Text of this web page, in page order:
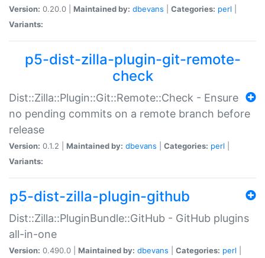
Version: 0.20.0 | Maintained by: dbevans Categories: perl
Variants:
p5-dist-zilla-plugin-git-remote-
check
Dist::Zilla::Plugin::Git::Remote::Check - Ensure
no pending commits on a remote branch before
release
Version: 0.1.2 | Maintained by: dbevans Categories: perl
Variants:
p5-dist-zilla-plugin-github
Dist::Zilla::PluginBundle::GitHub - GitHub plugins
all-in-one
Version: 0.490.0 | Maintained by: dbevans Categories: perl